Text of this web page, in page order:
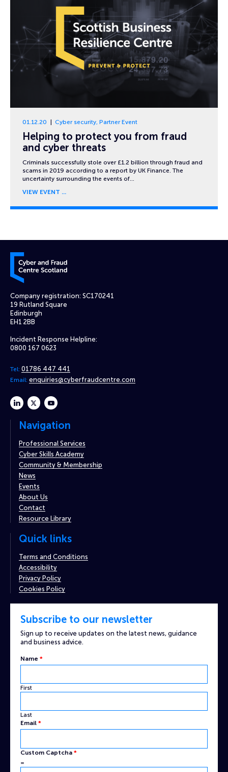
01.12.20 Cyber security, Partner Event
Helping to protect you from fraud
and cyber threats
Criminals successfully stole over £1.2 billion through fraud and
scams in 2019 according to a report by UK Finance. The
uncertainty surrounding the events of…
VIEW EVENT
Cyber and Fraud Centre – Scotland
Company registration: SC170241
19 Rutland Square
Edinburgh
EH1 2BB
Incident Response Helpline:
0800 167 0623
Tel: 01786 447 441
Email: enquiries@cyberfraudcentre.com
linkedintwitteryoutube
Navigation
Professional Services
Cyber Skills Academy
Community & Membership
News
Events
About Us
Contact
Resource Library
Quick links
Terms and Conditions
Accessibility
Privacy Policy
Cookies Policy
Subscribe to our newsletter
Sign up to receive updates on the latest news, guidance
and business advice.
Captcha
Custom
Name *
First
Last
Email *
Custom Captcha *
=